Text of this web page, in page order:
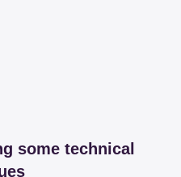
some technical